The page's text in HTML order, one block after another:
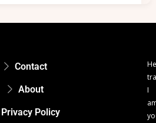
Contact
About
Privacy Policy
I